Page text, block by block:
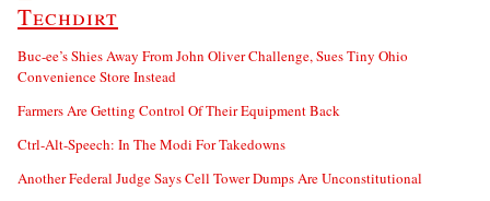
Techdirt
Buc-ee’s Shies Away From John Oliver Challenge, Sues Tiny Ohio
Convenience Store Instead
Farmers Are Getting Control Of Their Equipment Back
Ctrl-Alt-Speech: In The Modi For Takedowns
Another Federal Judge Says Cell Tower Dumps Are Unconstitutional